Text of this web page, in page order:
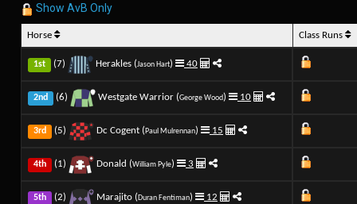
Show AvB Only
Horse Class Runs
1st (7) Herakles (Jason Hart) 40
2nd (6) Westgate Warrior (George Wood) 10
3rd (5) Dc Cogent (Paul Mulrennan) 15
4th (1) Donald (William Pyle) 3
5th (2) Marajito (Duran Fentiman) 12